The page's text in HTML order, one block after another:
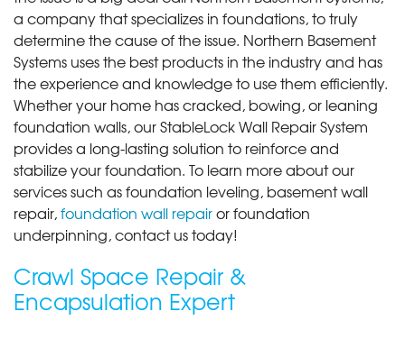
a company that specializes in foundations, to truly
determine the cause of the issue. Northern Basement
Systems uses the best products in the industry and has
the experience and knowledge to use them efficiently.
Whether your home has cracked, bowing, or leaning
foundation walls, our StableLock Wall Repair System
provides a long-lasting solution to reinforce and
stabilize your foundation. To learn more about our
services such as foundation leveling, basement wall
repair,foundation wall repairor foundation
underpinning, contact us today!
Crawl Space Repair &
Encapsulation Expert